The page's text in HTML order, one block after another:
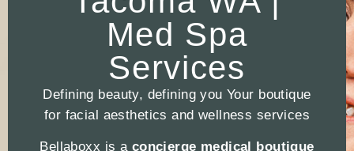
Med Spa
Services
Defining beauty, defining you Your boutique
for facial aesthetics and wellness services
Bellaboxx is a concierge medical boutique